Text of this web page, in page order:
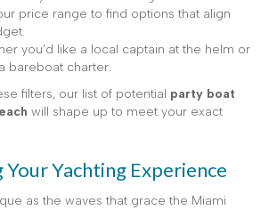
price range to find options that align
you’d like a local captain at the helm or
bareboat charter.
filters, our list of potential party boat
will shape up to meet your exact
Your Yachting Experience
as the waves that grace the Miami